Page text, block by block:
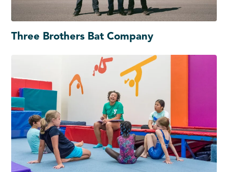
Three Brothers Bat Company